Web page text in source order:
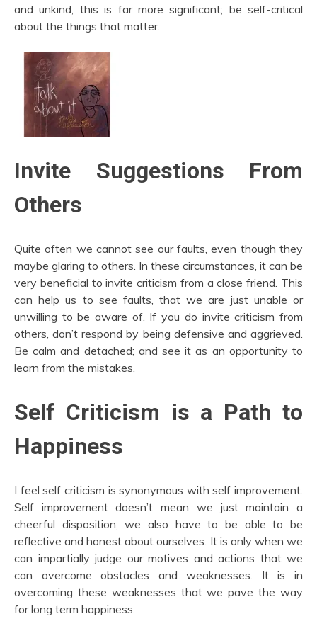
and unkind, this is far more significant; be self-critical
about the things that matter.
Invite Suggestions From
Others
Quite often we cannot see our faults, even though they
maybe glaring to others. In these circumstances, it can be
very beneficial to invite criticism from a close friend. This
can help us to see faults, that we are just unable or
unwilling to be aware of. If you do invite criticism from
others, don’t respond by being defensive and aggrieved.
Be calm and detached; and see it as an opportunity to
learn from the mistakes.
Self Criticism is a Path to
Happiness
I feel self criticism is synonymous with self improvement.
Self improvement doesn’t mean we just maintain a
cheerful disposition; we also have to be able to be
reflective and honest about ourselves. It is only when we
can impartially judge our motives and actions that we
can overcome obstacles and weaknesses. It is in
overcoming these weaknesses that we pave the way
for long term happiness.